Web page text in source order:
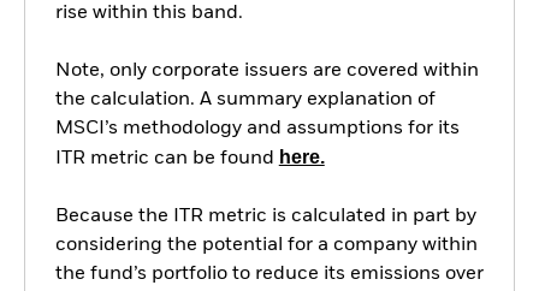
rise within this band.
Note, only corporate issuers are covered within
the calculation. A summary explanation of
MSCI’s methodology and assumptions for its
ITR metric can be found
here.
Because the ITR metric is calculated in part by
considering the potential for a company within
the fund’s portfolio to reduce its emissions over